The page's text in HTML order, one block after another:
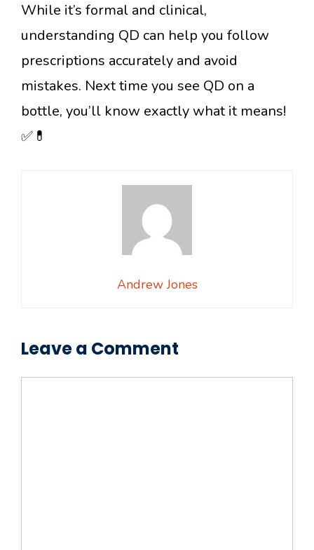
While it’s formal and clinical,
understanding QD can help you follow
prescriptions accurately and avoid
mistakes. Next time you see QD on a
bottle, you’ll know exactly what it means!
✅💊
Andrew Jones
Leave a Comment